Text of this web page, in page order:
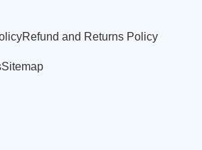
Refund and Returns Policy
Sitemap